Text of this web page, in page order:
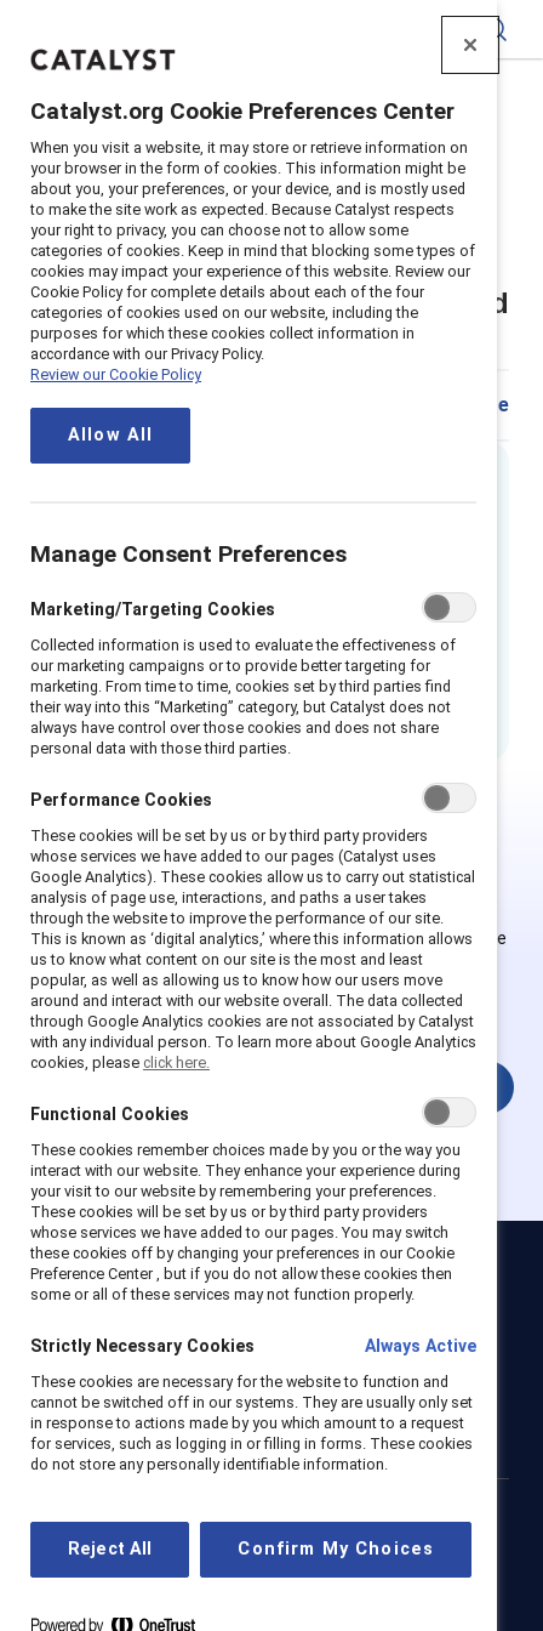
Home Insights>2018
Sexual Harassment In The Workplace What Employers
Need To Know
Supporter content
Sexual harassment in the
workplace – What employers need
to know
Share
This infographic was designed to aide
employers learn how to help prepare, prevent,
workplace into a sexual harassment-free
culture.
Ce contenu est exclusif aux
Supporter.
Les employés des organisations Supporter peuvent s'inscrire
ou se connecter pour obtenir un accès complet. Les
utilisateurs existants et les nouveaux doivent créer un
nouveau compte.
Catalyst
Become a Supporter
LinkedInInstagramYouTube
Privacy notice Cookie policyTerms of use
Contact us
Trust center
Catalyst.org Cookie Preferences Center
When you visit a website, it may store or retrieve information on
your browser in the form of cookies. This information might be
about you, your preferences, or your device, and is mostly used
to make the site work as expected. Because Catalyst respects
your right to privacy, you can choose not to allow some
categories of cookies. Keep in mind that blocking some types of
cookies may impact your experience of this website. Review our
Cookie Policy for complete details about each of the four
categories of cookies used on our website, including the
purposes for which these cookies collect information in
accordance with our Privacy Policy.
Review our Cookie Policy
Allow All
Manage Consent Preferences
Marketing/Targeting Cookies
Collected information is used to evaluate the effectiveness of
our marketing campaigns or to provide better targeting for
marketing. From time to time, cookies set by third parties find
their way into this “Marketing” category, but Catalyst does not
always have control over those cookies and does not share
personal data with those third parties.
Performance Cookies
These cookies will be set by us or by third party providers
whose services we have added to our pages (Catalyst uses
Google Analytics). These cookies allow us to carry out statistical
analysis of page use, interactions, and paths a user takes
through the website to improve the performance of our site.
This is known as ‘digital analytics,’ where this information allows
us to know what content on our site is the most and least
popular, as well as allowing us to know how our users move
around and interact with our website overall. The data collected
through Google Analytics cookies are not associated by Catalyst
with any individual person. To learn more about Google Analytics
cookies, please click here.
Functional Cookies
These cookies remember choices made by you or the way you
interact with our website. They enhance your experience during
your visit to our website by remembering your preferences.
These cookies will be set by us or by third party providers
whose services we have added to our pages. You may switch
these cookies off by changing your preferences in our Cookie
Preference Center , but if you do not allow these cookies then
some or all of these services may not function properly.
Strictly Necessary Cookies Always Active
These cookies are necessary for the website to function and
cannot be switched off in our systems. They are usually only set
in response to actions made by you which amount to a request
for services, such as logging in or filling in forms. These cookies
do not store any personally identifiable information.
Reject All Confirm My Choices